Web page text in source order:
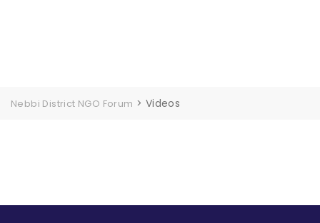
Nebbi District NGO Forum > Videos